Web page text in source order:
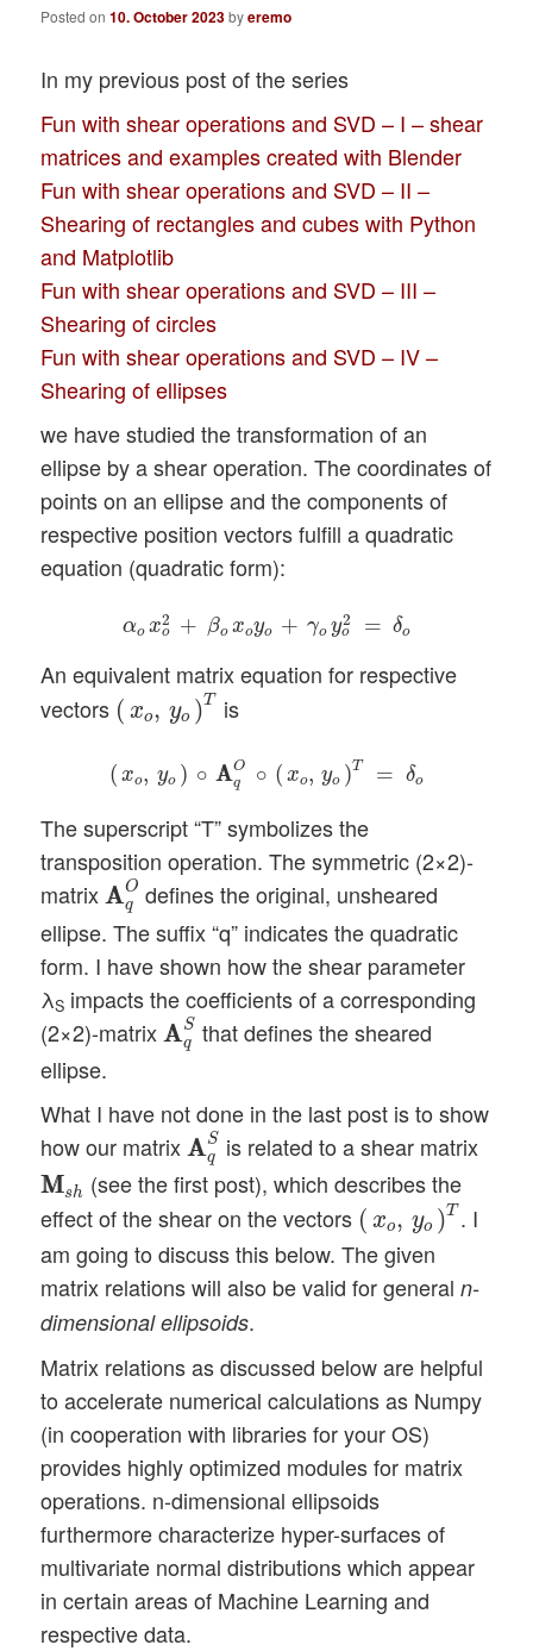
Posted on10. October 2023byeremo
In my previous post of the series
Fun with shear operations and SVD – I – shear
matrices and examples created with Blender
Fun with shear operations and SVD – II –
Shearing of rectangles and cubes with Python
and Matplotlib
Fun with shear operations and SVD – III –
Shearing of circles
Fun with shear operations and SVD – IV –
Shearing of ellipses
we have studied the transformation of an
ellipse by a shear operation. The coordinates of
points on an ellipse and the components of
respective position vectors fulfill a quadratic
equation (quadratic form):
αo x2
o + βo xoyo + γo y2
o = δo
αox o +β ox oy + γo yo2
An equivalent matrix equation for respective
vectors ( xo, yo )T
(xo,y o)T is
( xo, yo ) ∘ A
AO
q
∘ ( xo, yo )T = δo
o A Aq ∘ )T
The superscript “T” symbolizes the
transposition operation. The symmetric (2×2)-
matrixA
AO
q
AAqO
defines the original, unsheared
ellipse. The suffix “q” indicates the quadratic
form. I have shown how the shear parameter
λS impacts the coefficients of a corresponding
(2×2)-matrix A
AS
q
AAqS
that defines the sheared
ellipse.
What I have not done in the last post is to show
how our matrix A
AS
q
AAqS
is related to a shear matrix
M
Msh
MM sh
(see the first post), which describes the
effect of the shear on the vectors ( xo, yo )T
(xo,yo )T . I
am going to discuss this below. The given
matrix relations will also be valid for generaln-
dimensional ellipsoids.
Matrix relations as discussed below are helpful
to accelerate numerical calculations as Numpy
(in cooperation with libraries for your OS)
provides highly optimized modules for matrix
operations. n-dimensional ellipsoids
furthermore characterize hyper-surfaces of
multivariate normal distributions which appear
in certain areas of Machine Learning and
respective data.